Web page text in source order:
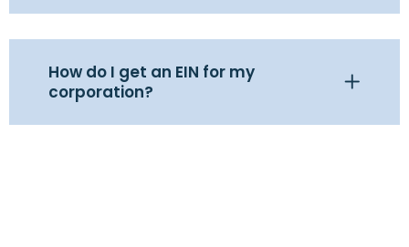
How do I get an EIN for my
corporation?